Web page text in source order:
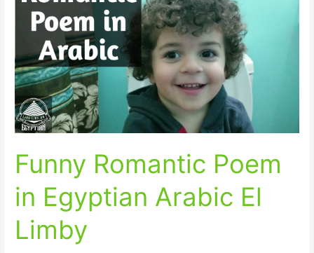
Funny Romantic Poem
in Egyptian Arabic El
Limby
Poem
Egyptian
Arabic
El
Limby